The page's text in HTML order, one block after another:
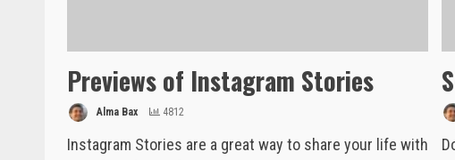
Previews of Instagram Stories
Alma Bax 4812
Instagram Stories are a great way to share your life with